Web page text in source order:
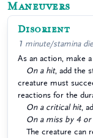
Maneuvers
Disorient
1 minute/stamina die
As an action, make
On a hit, add the
creature must
reactions for the
On a critical hit,
On a miss by 4 or
The creature can